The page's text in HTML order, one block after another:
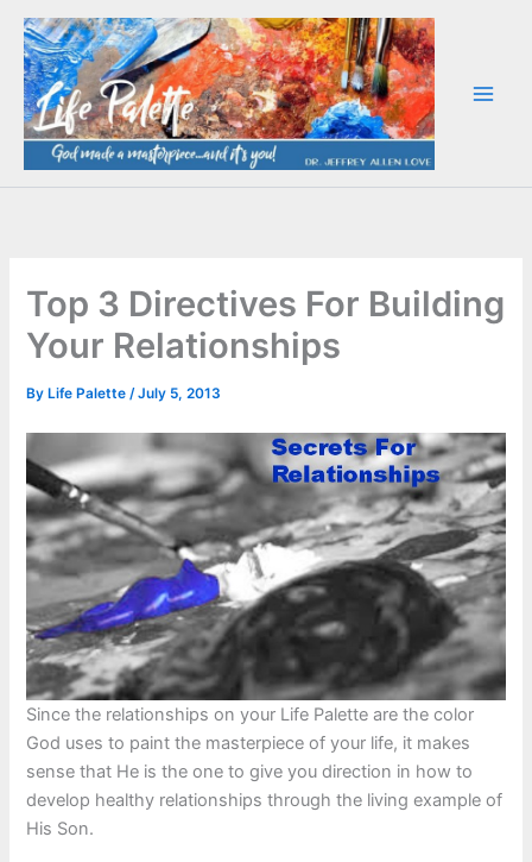
Skip
content
Top 3 Directives For Building
Your Relationships
By Life Palette/July 5, 2013
Since the relationships on your Life Palette are the color
God uses to paint the masterpiece of your life, it makes
sense that He is the one to give you direction in how to
develop healthy relationships through the living example of
His Son.